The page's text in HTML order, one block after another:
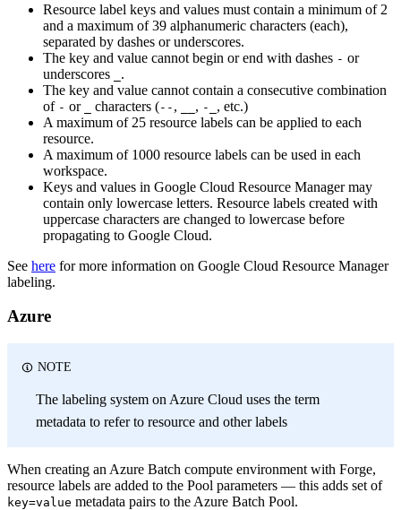
Resource label keys and values must contain a minimum of 2
and a maximum of 39 alphanumeric characters (each),
separated by dashes or underscores.
The key and value cannot begin or end with dashes - or
underscores
.
The key and value cannot contain a consecutive combination
of - or characters (-- , , -_ , etc.)
A maximum of 25 resource labels can be applied to each
resource.
A maximum of 1000 resource labels can be used in each
workspace.
Keys and values in Google Cloud Resource Manager may
contain only lowercase letters. Resource labels created with
uppercase characters are changed to lowercase before
propagating to Google Cloud.
See here for more information on Google Cloud Resource Manager
labeling.
Azure
NOTE
The labeling system on Azure Cloud uses the term
metadata to refer to resource and other labels
When creating an Azure Batch compute environment with Forge,
resource labels are added to the Pool parameters — this adds set of
key=value metadata pairs to the Azure Batch Pool.